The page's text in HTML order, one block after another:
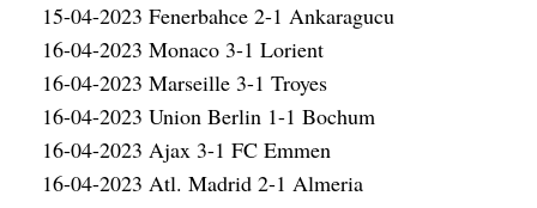
15-04-2023 Fenerbahce 2-1 Ankaragucu
16-04-2023 Monaco 3-1 Lorient
16-04-2023 Marseille 3-1 Troyes
16-04-2023 Union Berlin 1-1 Bochum
16-04-2023 Ajax 3-1 FC Emmen
16-04-2023 Atl. Madrid 2-1 Almeria